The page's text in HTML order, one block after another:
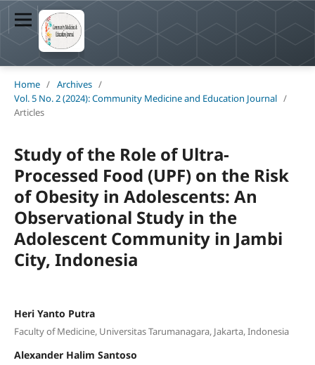
Home / Archives /
Vol. 5 No. 2 (2024): Community Medicine and Education Journal /
Articles
Study of the Role of Ultra-
Processed Food (UPF) on the Risk
of Obesity in Adolescents: An
Observational Study in the
Adolescent Community in Jambi
City, Indonesia
Heri Yanto Putra
Faculty of Medicine, Universitas Tarumanagara, Jakarta, Indonesia
Alexander Halim Santoso